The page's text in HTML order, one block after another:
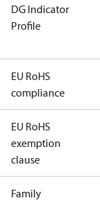
DG Indicator
Profile
EU RoHS
compliance
EU RoHS
exemption
clause
Family